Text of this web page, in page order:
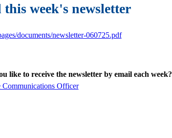
this week's newsletter
documents/newsletter-060725.pdf
like to receive the newsletter by email each week?
Communications Officer